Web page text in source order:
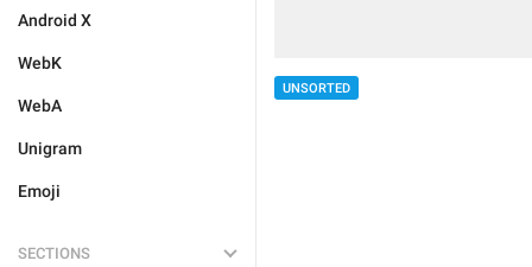
Android X
WebK
WebA
Unigram
Emoji
SECTIONS
UNSORTED